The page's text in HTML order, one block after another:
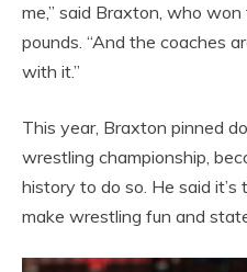
me,” said Braxton, who
pounds. “And the coaches
with it.”
This year, Braxton pinned
wrestling championship,
history to do so. He said
make wrestling fun and